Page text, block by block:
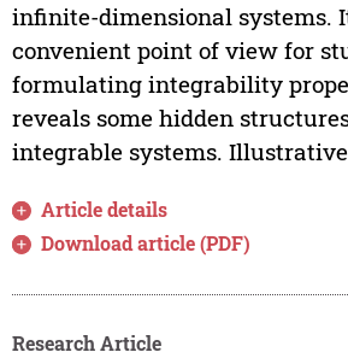
infinite-dimensional systems.
convenient point of view for
formulating integrability
reveals some hidden
integrable systems.
Article details
Download article (PDF)
Research Article